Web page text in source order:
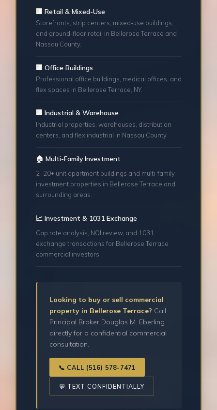
🏢 Retail & Mixed-Use
Storefronts, strip centers, mixed-use buildings,
and ground-floor retail in Bellerose Terrace and
Nassau County.
🏢 Office Buildings
Professional office buildings, medical offices, and
flex spaces in Bellerose Terrace, NY.
🏢 Industrial & Warehouse
Industrial properties, warehouses, distribution
centers, and flex industrial in Nassau County.
🏠 Multi-Family Investment
2–20+ unit apartment buildings and multi-family
investment properties in Bellerose Terrace and
surrounding areas.
📈 Investment & 1031 Exchange
Cap rate analysis, NOI review, and 1031
exchange transactions for Bellerose Terrace
commercial investors.
Looking to buy or sell commercial
property in Bellerose Terrace? Call
Principal Broker Douglas M. Eberling
directly for a confidential commercial
consultation.
📞 CALL (516) 578-7471
💬 TEXT CONFIDENTIALLY